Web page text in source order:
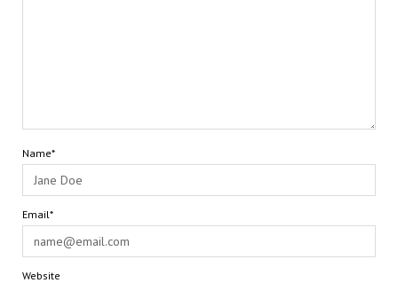
Name*
Email*
Website